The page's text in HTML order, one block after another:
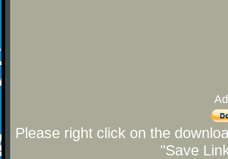
Please right click on the
"Save